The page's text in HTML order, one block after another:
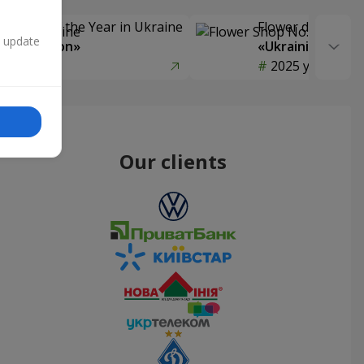
Delivery of the Year in Ukraine
selection»
Flower delivery
«Ukrainian
2025 year
Our clients